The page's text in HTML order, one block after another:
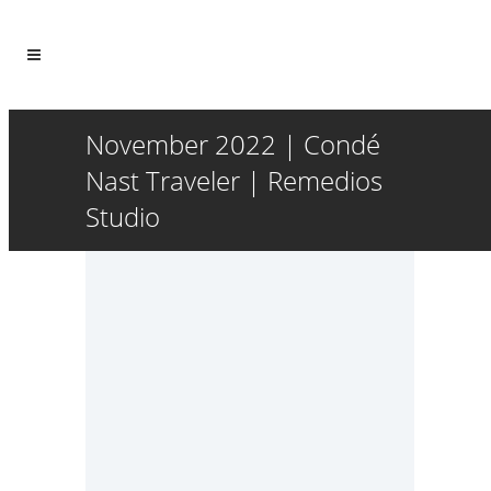
November 2022 | Condé
Nast Traveler | Remedios
Studio